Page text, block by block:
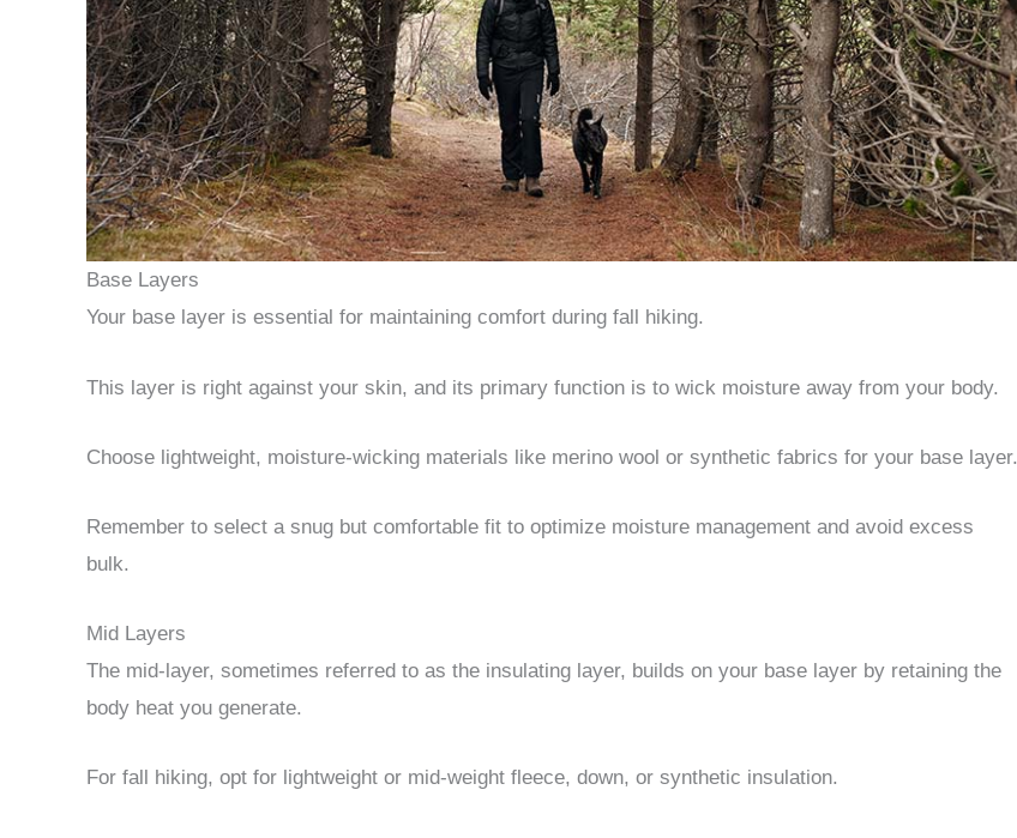
Base Layers
Your base layer is essential for maintaining comfort during fall hiking.
This layer is right against your skin, and its primary function is to wick moisture away from your body.
Choose lightweight, moisture-wicking materials like merino wool or synthetic fabrics for your base layer.
Remember to select a snug but comfortable fit to optimize moisture management and avoid excess
bulk.
Mid Layers
The mid-layer, sometimes referred to as the insulating layer, builds on your base layer by retaining the
body heat you generate.
For fall hiking, opt for lightweight or mid-weight fleece, down, or synthetic insulation.